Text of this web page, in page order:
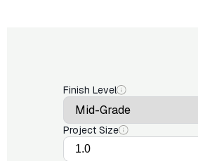
Finish Level
Project Size